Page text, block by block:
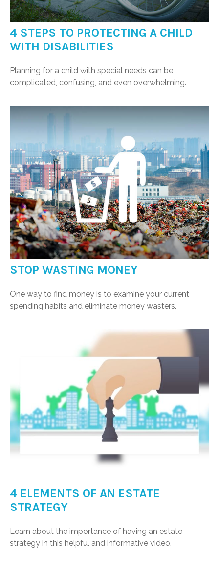
4 STEPS TO PROTECTING A CHILD
WITH DISABILITIES
Planning for a child with special needs can be
complicated, confusing, and even overwhelming.
STOP WASTING MONEY
One way to find money is to examine your current
spending habits and eliminate money wasters.
4 ELEMENTS OF AN ESTATE
STRATEGY
Learn about the importance of having an estate
strategy in this helpful and informative video.